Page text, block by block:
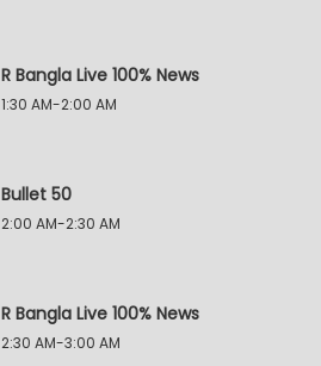
R Bangla Live 100% News
1:30 AM-2:00 AM
Bullet 50
2:00 AM-2:30 AM
R Bangla Live 100% News
2:30 AM-3:00 AM